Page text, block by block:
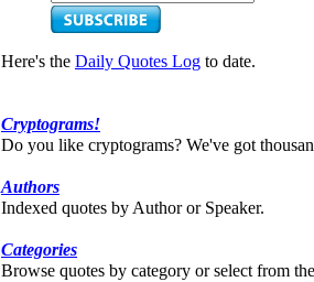
Here's the Daily Quotes Log to date.
Cryptograms!
Do you like cryptograms? We've got
Authors
Indexed quotes by Author or Speaker.
Categories
Browse quotes by category or select from